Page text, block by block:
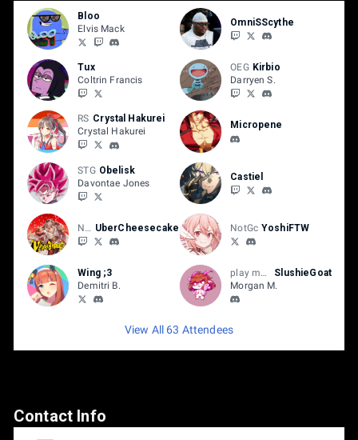
Bloo
Elvis Mack
OmniSScythe
Tux
Coltrin Francis
OEG Kirbio
Darryen S.
RS Crystal Hakurei
Crystal Hakurei
Micropene
STG Obelisk
Davontae Jones
Castiel
NH UberCheesecake NotGc YoshiFTW
Wing ;3
Demitri B.
play mbaacc
SlushieGoat
Morgan M.
View All 63 Attendees
Contact Info